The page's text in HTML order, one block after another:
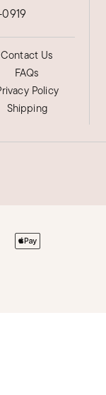
Contact Us
FAQs
Policy
Shipping